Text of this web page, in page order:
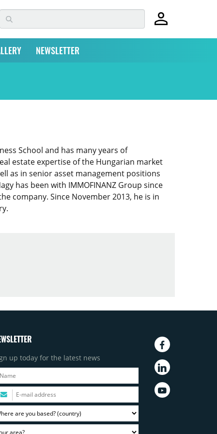
NEWSLETTER
School and has many years of
estate expertise of the Hungarian market
as in senior asset management positions
has been with IMMOFINANZ Group since
company. Since November 2013, he is in
up today for the latest news